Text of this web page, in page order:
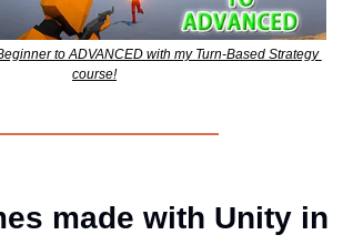
to ADVANCED with my Turn-Based Strategy
course!
made with Unity in